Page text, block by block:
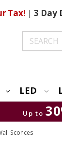
Tax! | 3 Day
Search
LED
Up to
Sconces